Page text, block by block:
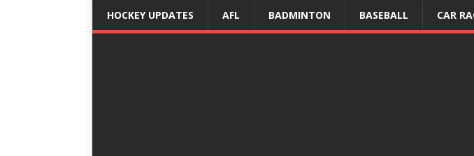
HOCKEY UPDATES AFL BADMINTON BASEBALL CAR